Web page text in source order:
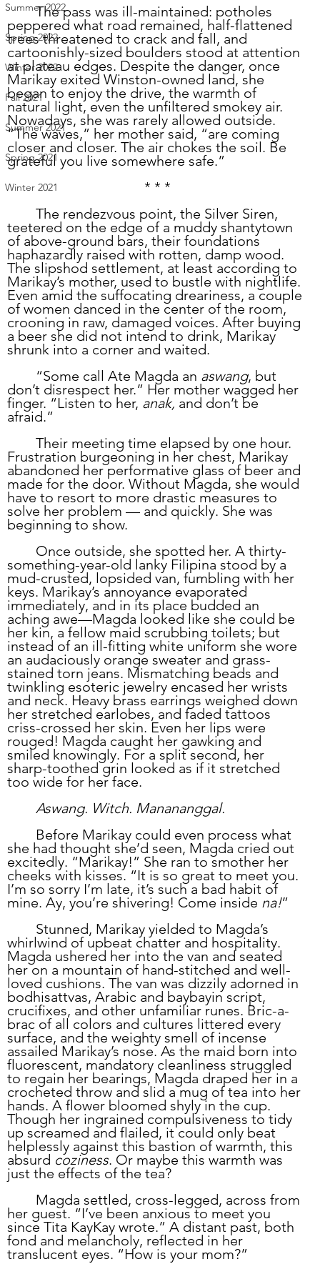
Summer 2022
Spring 2022
Winter 2022
Fall 2021
Summer 2021
Spring 2021
Winter 2021
	The pass was ill-maintained: potholes
peppered what road remained, half-flattened
trees threatened to crack and fall, and
cartoonishly-sized boulders stood at attention
at plateau edges. Despite the danger, once
Marikay exited Winston-owned land, she
began to enjoy the drive, the warmth of
natural light, even the unfiltered smokey air.
Nowadays, she was rarely allowed outside.
“The waves,” her mother said, “are coming
closer and closer. The air chokes the soil. Be
grateful you live somewhere safe.”
* * *
	The rendezvous point, the Silver Siren,
teetered on the edge of a muddy shantytown
of above-ground bars, their foundations
haphazardly raised with rotten, damp wood.
The slipshod settlement, at least according to
Marikay’s mother, used to bustle with nightlife.
Even amid the suffocating dreariness, a couple
of women danced in the center of the room,
crooning in raw, damaged voices. After buying
a beer she did not intend to drink, Marikay
shrunk into a corner and waited.
	“Some call Ate Magda an
aswang, but
don’t disrespect her.” Her mother wagged her
finger. “Listen to her, anak, and don’t be
afraid.”
	Their meeting time elapsed by one hour.
Frustration burgeoning in her chest, Marikay
abandoned her performative glass of beer and
made for the door. Without Magda, she would
have to resort to more drastic measures to
solve her problem — and quickly. She was
beginning to show.
something-year-old lanky Filipina stood by a
mud-crusted, lopsided van, fumbling with her
keys. Marikay’s annoyance evaporated
immediately, and in its place budded an
aching awe—Magda looked like she could be
her kin, a fellow maid scrubbing toilets; but
instead of an ill-fitting white uniform she wore
an audaciously orange sweater and grass-
stained torn jeans. Mismatching beads and
twinkling esoteric jewelry encased her wrists
and neck. Heavy brass earrings weighed down
her stretched earlobes, and faded tattoos
criss-crossed her skin. Even her lips were
rouged! Magda caught her gawking and
smiled knowingly. For a split second, her
sharp-toothed grin looked as if it stretched
too wide for her face.
	Aswang. Witch. Manananggal.
she had thought she’d seen, Magda cried out
excitedly. “Marikay!” She ran to smother her
cheeks with kisses. “It is so great to meet you.
I’m so sorry I’m late, it’s such a bad habit of
mine. Ay, you’re shivering! Come inside na!”
whirlwind of upbeat chatter and hospitality.
Magda ushered her into the van and seated
her on a mountain of hand-stitched and well-
loved cushions. The van was dizzily adorned in
bodhisattvas, Arabic and baybayin script,
crucifixes, and other unfamiliar runes. Bric-a-
brac of all colors and cultures littered every
surface, and the weighty smell of incense
assailed Marikay’s nose. As the maid born into
fluorescent, mandatory cleanliness struggled
to regain her bearings, Magda draped her in a
crocheted throw and slid a mug of tea into her
hands. A flower bloomed shyly in the cup.
Though her ingrained compulsiveness to tidy
up screamed and flailed, it could only beat
helplessly against this bastion of warmth, this
absurd coziness. Or maybe this warmth was
just the effects of the tea?
her guest. “I’ve been anxious to meet you
since Tita KayKay wrote.” A distant past, both
fond and melancholy, reflected in her
translucent eyes. “How is your mom?”